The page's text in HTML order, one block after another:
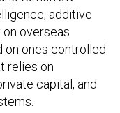
additive
overseas
on ones controlled
relies on
capital, and